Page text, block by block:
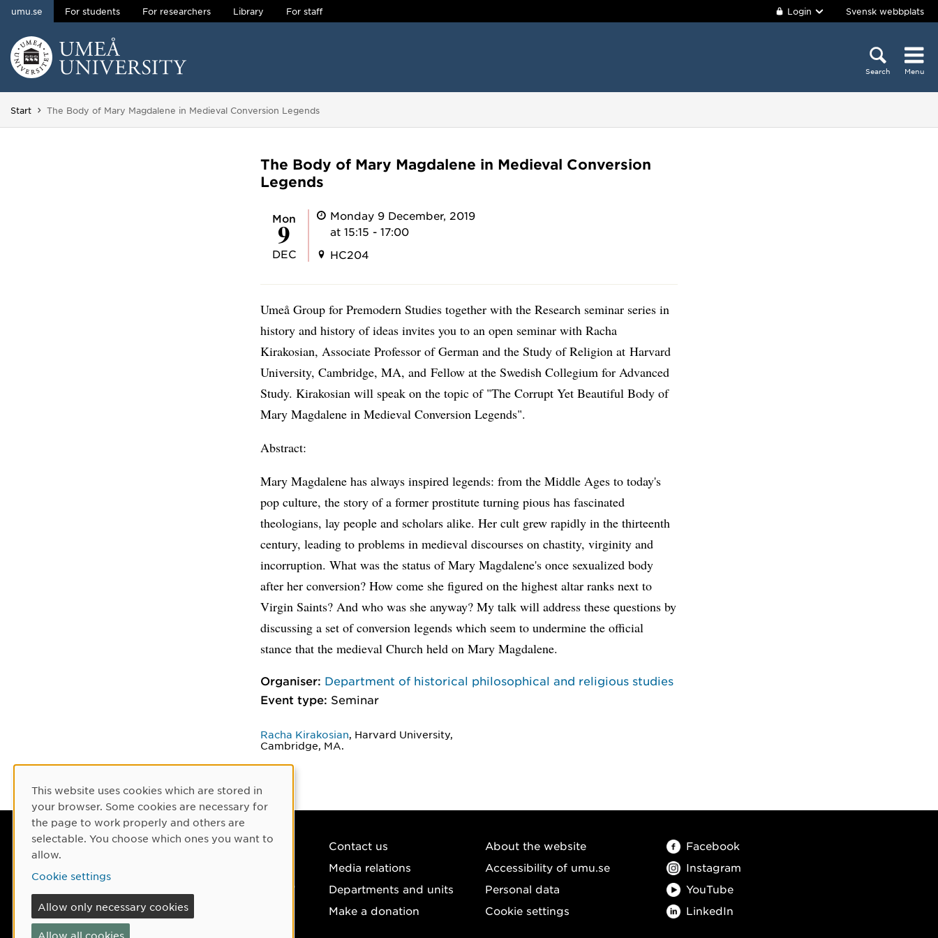
Skip to content
umu.se For students For researchers Library For staff Login Svensk webbplats
Search Menu
Start You are here:
The Body of Mary Magdalene in Medieval Conversion Legends
The Body of Mary Magdalene in Medieval Conversion
Legends
Mon
9
DEC
Monday 9 December, 2019
at 15:15 - 17:00
HC204
Umeå Group for Premodern Studies together with the Research seminar series in
history and history of ideas invites you to an open seminar with Racha
Kirakosian, Associate Professor of German and the Study of Religion at Harvard
University, Cambridge, MA, and Fellow at the Swedish Collegium for Advanced
Study. Kirakosian will speak on the topic of "The Corrupt Yet Beautiful Body of
Mary Magdalene in Medieval Conversion Legends".
Abstract:
Mary Magdalene has always inspired legends: from the Middle Ages to today's
pop culture, the story of a former prostitute turning pious has fascinated
theologians, lay people and scholars alike. Her cult grew rapidly in the thirteenth
century, leading to problems in medieval discourses on chastity, virginity and
incorruption. What was the status of Mary Magdalene's once sexualized body
after her conversion? How come she figured on the highest altar ranks next to
Virgin Saints? And who was she anyway? My talk will address these questions by
discussing a set of conversion legends which seem to undermine the official
stance that the medieval Church held on Mary Magdalene.
Organiser: Department of historical philosophical and religious studies
Event type: Seminar
Racha Kirakosian, Harvard University,
Cambridge, MA.
Umeå University
Tel: +46 90-786 50 00
Find us
Contact us
Media relations
Departments and units
Make a donation
About the website
Accessibility of umu.se
Personal data
Cookie settings
Facebook
Instagram
YouTube
LinkedIn
Cookie Consent
This website uses cookies which are stored in
your browser. Some cookies are necessary for
the page to work properly and others are
selectable. You choose which ones you want to
allow.
Cookie settings
Allow only necessary cookies